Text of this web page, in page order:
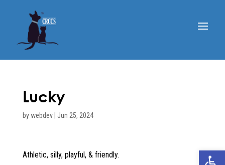
Lucky
by webdev| Jun 25, 2024
Athletic, silly, playful, & friendly.